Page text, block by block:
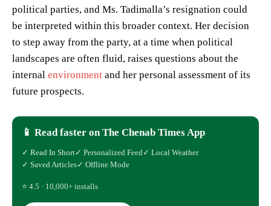
political parties, and Ms. Tadimalla’s resignation could
be interpreted within this broader context. Her decision
to step away from the party, at a time when political
landscapes are often fluid, raises questions about the
internal environment and her personal assessment of its
future prospects.
📱 Read faster on The Chenab Times App
✓ Read In Short✓ Personalized Feed✓ Local Weather
✓ Saved Articles✓ Offline Mode
⭐ 4.5 · 10,000+ installs